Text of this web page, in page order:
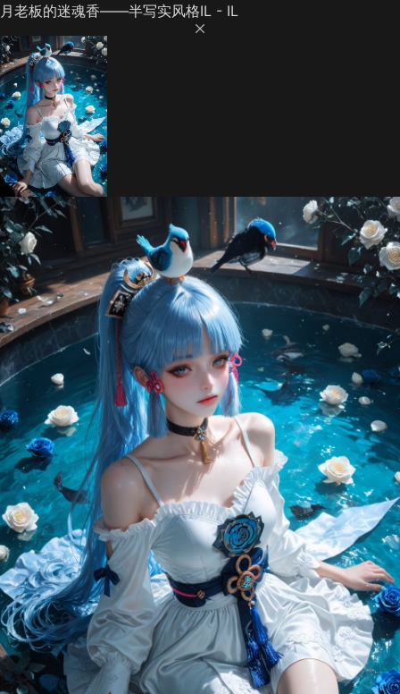
月老板的迷魂香——半写实风格IL - IL